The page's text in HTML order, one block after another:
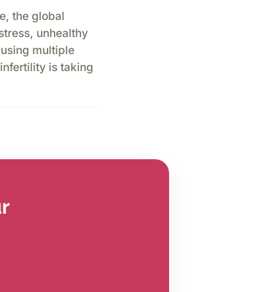
the global
unhealthy
multiple
is taking